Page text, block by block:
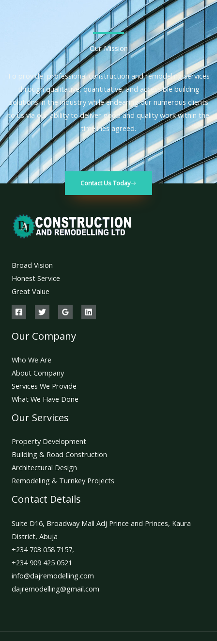
Our Mission
To provide, professional construction and remodeling services
through qualitative, quantitative, and accessible building
solutions in the industry while endearing our numerous clients
to us via our ability to deliver good and quality work within the
timelines agreed.
Contact Us Today
Broad Vision
Honest Service
Great Value
Our Company
Who We Are
About Company
Services We Provide
What We Have Done
Our Services
Property Development
Building & Road Construction
Architectural Design
Remodeling & Turnkey Projects
Contact Details
Suite D16, Broadway Mall Adj Prince and Princes, Kaura
District, Abuja
+234 703 058 7157,
+234 909 425 0521
info@dajremodelling.com
dajremodelling@gmail.com